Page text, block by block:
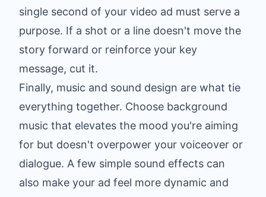
single second of your video ad must serve a
purpose. If a shot or a line doesn't move the
story forward or reinforce your key
message, cut it.
Finally, music and sound design are what tie
everything together. Choose background
music that elevates the mood you're aiming
for but doesn't overpower your voiceover or
dialogue. A few simple sound effects can
also make your ad feel more dynamic and